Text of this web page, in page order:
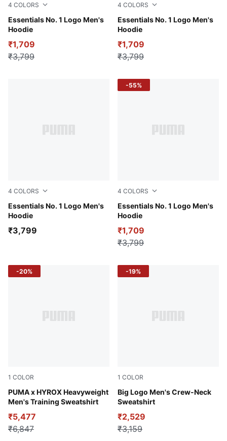
4 COLORS
Essentials No. 1 Logo Men's
Hoodie
Medium Gray Heather
₹1,709
₹3,799
4 COLORS
Essentials No. 1 Logo Men's
Hoodie
Puma Black
₹1,709
₹3,799
4 COLORS
Essentials No. 1 Logo Men's
Hoodie
For All Time Red
₹3,799
4 COLORS
Essentials No. 1 Logo Men's
Hoodie
Puma White
₹1,709
₹3,799
-55%
1 COLOR
PUMA x HYROX Heavyweight
Men's Training Sweatshirt
Light Gray Heather
₹5,477
₹6,847
-20%
1 COLOR
Big Logo Men's Crew-Neck
Sweatshirt
PUMA Navy
₹2,529
₹3,159
-19%